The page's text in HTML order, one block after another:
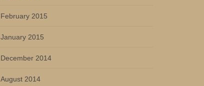
February 2015
January 2015
December 2014
August 2014